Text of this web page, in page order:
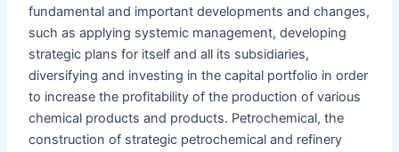
fundamental and important developments and changes,
such as applying systemic management, developing
strategic plans for itself and all its subsidiaries,
diversifying and investing in the capital portfolio in order
to increase the profitability of the production of various
chemical products and products. Petrochemical, the
construction of strategic petrochemical and refinery